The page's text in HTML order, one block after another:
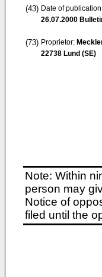
(43) Date of
26.07.2000
(73) Proprietor:
22738 Lund (SE)
Note: Within
person may
Notice of
filed until the